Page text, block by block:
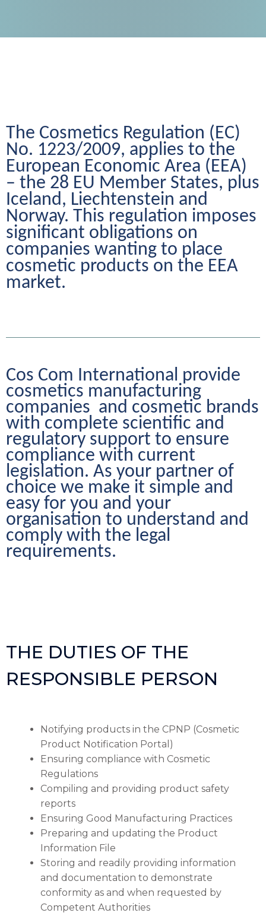
The Cosmetics Regulation (EC)
No. 1223/2009, applies to the
European Economic Area (EEA)
– the 28 EU Member States, plus
Iceland, Liechtenstein and
Norway. This regulation imposes
significant obligations on
companies wanting to place
cosmetic products on the EEA
market.
Cos Com International provide
cosmetics manufacturing
companies  and cosmetic brands
with complete scientific and
regulatory support to ensure
compliance with current
legislation. As your partner of
choice we make it simple and
easy for you and your
organisation to understand and
comply with the legal
requirements.
THE DUTIES OF THE
RESPONSIBLE PERSON
Notifying products in the CPNP (Cosmetic
Product Notification Portal)
Ensuring compliance with Cosmetic
Regulations
Compiling and providing product safety
reports
Ensuring Good Manufacturing Practices
Preparing and updating the Product
Information File
Storing and readily providing information
and documentation to demonstrate
conformity as and when requested by
Competent Authorities